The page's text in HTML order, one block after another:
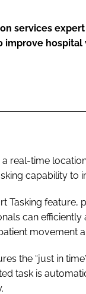
services
improve
a real-time
capability to
Tasking feature,
can
movement
the “just in
task is